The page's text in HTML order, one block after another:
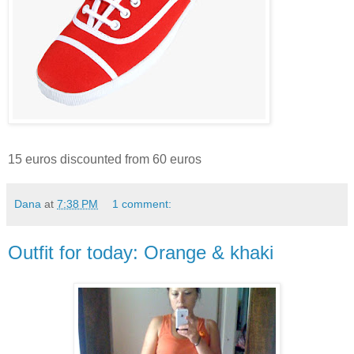
15 euros discounted from 60 euros
Dana at 7:38 PM 1 comment:
Outfit for today: Orange & khaki